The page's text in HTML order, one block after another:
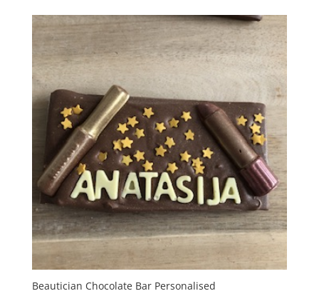
through
Beautician Chocolate Bar Personalised